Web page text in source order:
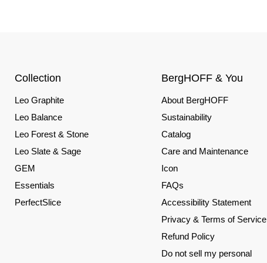
Collection
Leo Graphite
Leo Balance
Leo Forest & Stone
Leo Slate & Sage
GEM
Essentials
PerfectSlice
BergHOFF & You
About BergHOFF
Sustainability
Catalog
Care and Maintenance
Icon
FAQs
Accessibility Statement
Privacy & Terms of Service
Refund Policy
Do not sell my personal